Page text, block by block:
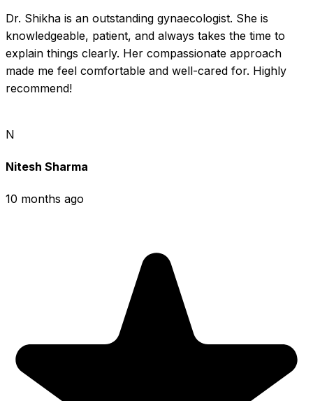
Dr. Shikha is an outstanding gynaecologist. She is
knowledgeable, patient, and always takes the time to
explain things clearly. Her compassionate approach
made me feel comfortable and well-cared for. Highly
recommend!
N
Nitesh Sharma
10 months ago